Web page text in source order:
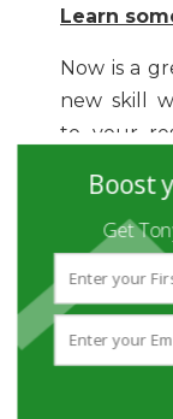
Learn
Now is a
new skill
to your
Sign up
any
program
book
accelerate
Boost
Get